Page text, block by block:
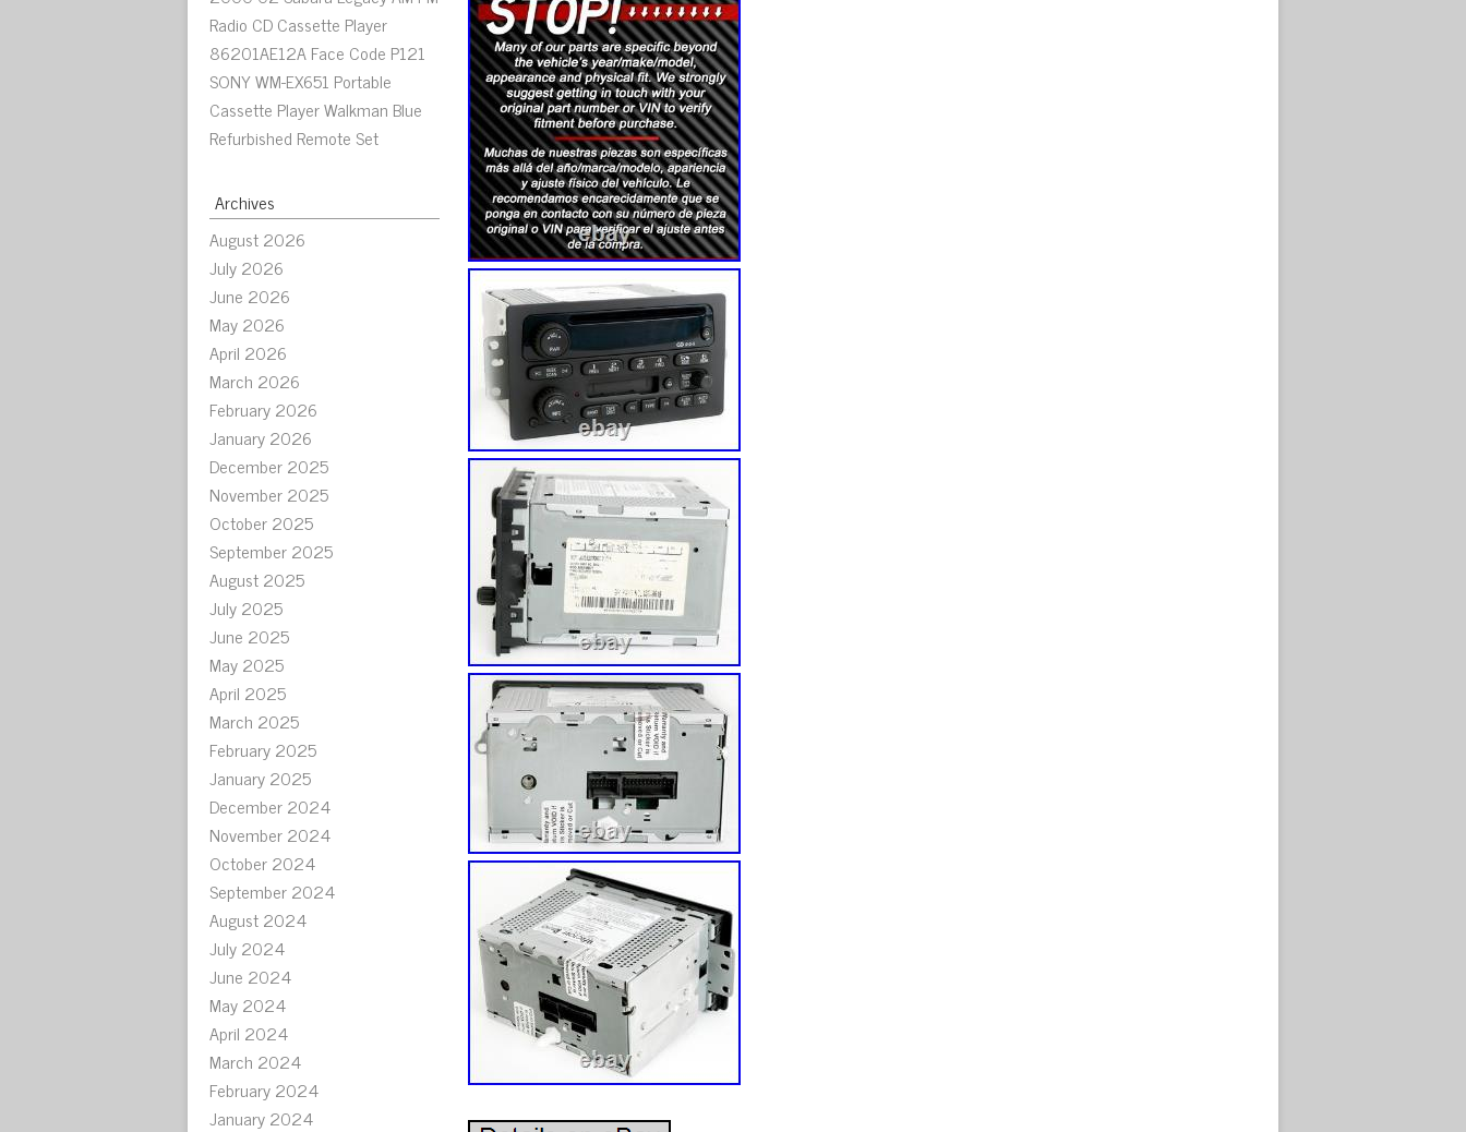
Radio CD Cassette Player
86201AE12A Face Code P121
SONY WM-EX651 Portable
Cassette Player Walkman Blue
Refurbished Remote Set
Archives
August 2026
July 2026
June 2026
May 2026
April 2026
March 2026
February 2026
January 2026
December 2025
November 2025
October 2025
September 2025
August 2025
July 2025
June 2025
May 2025
April 2025
March 2025
February 2025
January 2025
December 2024
November 2024
October 2024
September 2024
August 2024
July 2024
June 2024
May 2024
April 2024
March 2024
February 2024
January 2024